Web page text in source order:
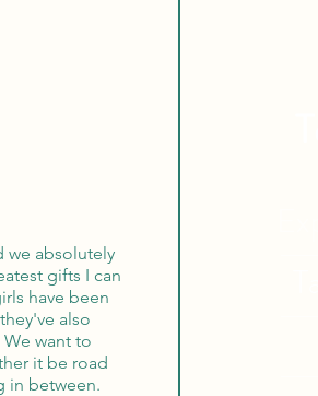
we absolutely
gifts I can
have been
also
We want to
it be road
in between.